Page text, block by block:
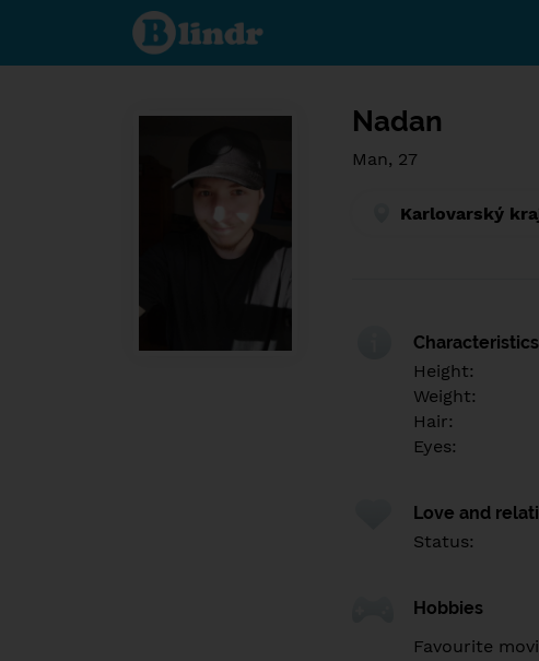
Find out
what's
under
and
Nadan
Man, 27
Karlovarský
Characteristics
Height:
Weight:
Hair:
Eyes:
Love and
Status:
Hobbies
Favourite